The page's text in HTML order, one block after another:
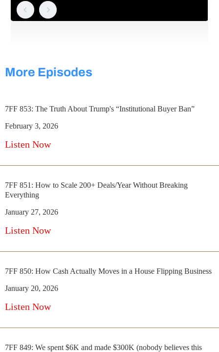
More Episodes
7FF 853: The Truth About Trump's “Institutional Buyer Ban”
February 3, 2026
Listen Now
7FF 851: How to Scale 200+ Deals/Year Without Breaking
Everything
January 27, 2026
Listen Now
7FF 850: How Cash Actually Moves in a House Flipping Business
January 20, 2026
Listen Now
7FF 849: We spent $6K and made $300K (nobody believes this